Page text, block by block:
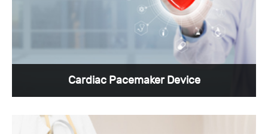
View More >
Cardiac Pacemaker Device